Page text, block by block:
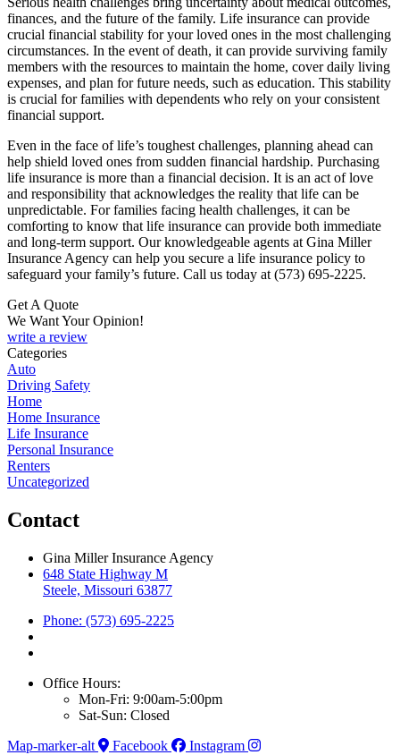
finances, and the future of the family. Life insurance can provide
crucial financial stability for your loved ones in the most challenging
circumstances. In the event of death, it can provide surviving family
members with the resources to maintain the home, cover daily living
expenses, and plan for future needs, such as education. This stability
is crucial for families with dependents who rely on your consistent
financial support.
Even in the face of life’s toughest challenges, planning ahead can
help shield loved ones from sudden financial hardship. Purchasing
life insurance is more than a financial decision. It is an act of love
and responsibility that acknowledges the reality that life can be
unpredictable. For families facing health challenges, it can be
comforting to know that life insurance can provide both immediate
and long-term support. Our knowledgeable agents at Gina Miller
Insurance Agency can help you secure a life insurance policy to
safeguard your family’s future. Call us today at (573) 695-2225.
Get A Quote
We Want Your Opinion!
write a review
Categories
Auto
Driving Safety
Home
Home Insurance
Life Insurance
Personal Insurance
Renters
Uncategorized
Contact
Gina Miller Insurance Agency
648 State Highway M
Steele, Missouri 63877
Phone: (573) 695-2225
Office Hours:
Mon-Fri: 9:00am-5:00pm
Sat-Sun: Closed
Map-marker-alt
Facebook Instagram